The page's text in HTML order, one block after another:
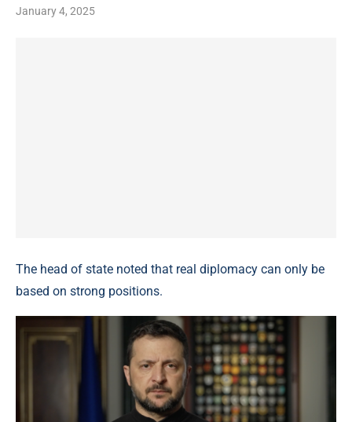
January 4, 2025
The head of state noted that real diplomacy can only be
based on strong positions.